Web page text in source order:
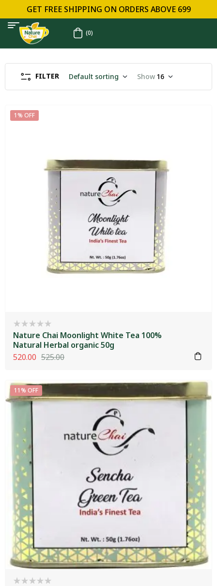
GET FREE SHIPPING ON ORDERS ABOVE ₹699
(0)
FILTER Default sorting Show 16
1% OFF
Nature Chai Moonlight White Tea 100%
Natural Herbal organic 50g
525.00
520.00
11% OFF